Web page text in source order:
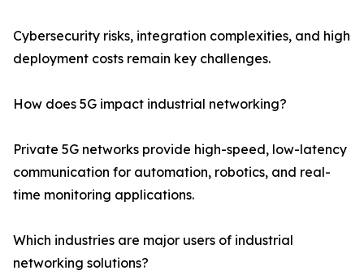
Cybersecurity risks, integration complexities, and high
deployment costs remain key challenges.
How does 5G impact industrial networking?
Private 5G networks provide high-speed, low-latency
communication for automation, robotics, and real-
time monitoring applications.
Which industries are major users of industrial
networking solutions?